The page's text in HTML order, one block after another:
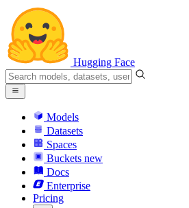
Hugging Face
Models
Datasets
Spaces
Buckets new
Docs
Enterprise
Pricing